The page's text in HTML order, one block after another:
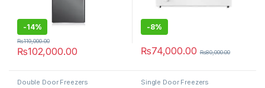
-14%
₨102,000.00
₨119,000.00
-8%
₨74,000.00 ₨80,000.00
Double Door Freezers Single Door Freezers